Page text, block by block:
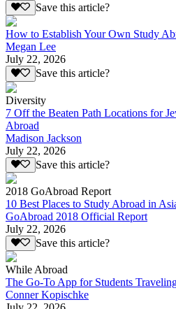
Save this article?
How to Establish Your Own Study
Megan Lee
July 22, 2026
Save this article?
Diversity
7 Off the Beaten Path Locations for
Abroad
Madison Jackson
July 22, 2026
Save this article?
2018 GoAbroad Report
10 Best Places to Study Abroad in
GoAbroad 2018 Official Report
July 22, 2026
Save this article?
While Abroad
The Go-To App for Students
Conner Kopischke